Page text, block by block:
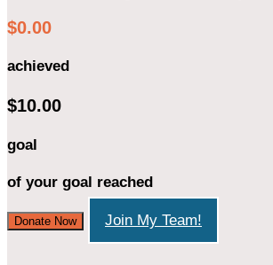
$0.00
achieved
$10.00
goal
of your goal reached
Donate Now Join My Team!